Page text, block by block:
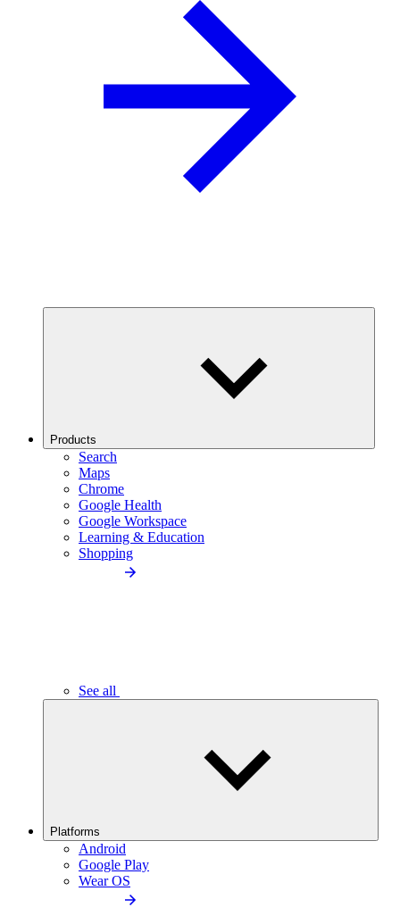
Products
Search
Maps
Chrome
Google Health
Google Workspace
Learning & Education
Shopping
See all
Platforms
Android
Google Play
Wear OS